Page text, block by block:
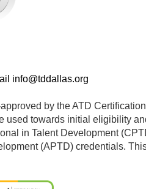
info@tddallas.org
by the ATD
used towards initial eligibility
in Talent Development
(APTD) credentials.